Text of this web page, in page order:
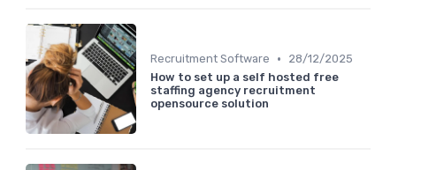
Recruitment Software •
28/12/2025
How to set up a self hosted free
staffing agency recruitment
opensource solution